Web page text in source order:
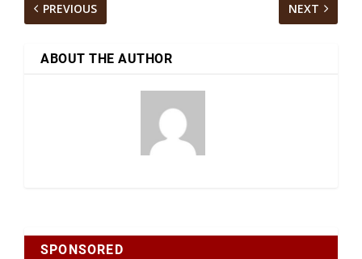
PREVIOUS NEXT
ABOUT THE AUTHOR
SPONSORED